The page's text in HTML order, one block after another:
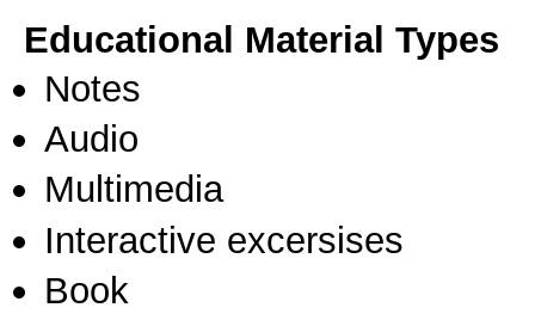
Educational Material Types
Notes
Audio
Multimedia
Interactive excersises
Book